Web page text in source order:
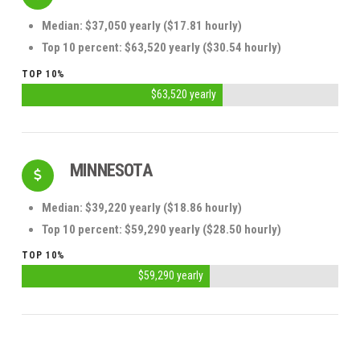
Median: $37,050 yearly ($17.81 hourly)
Top 10 percent: $63,520 yearly ($30.54 hourly)
TOP 10%
$63,520 yearly
MINNESOTA
Median: $39,220 yearly ($18.86 hourly)
Top 10 percent: $59,290 yearly ($28.50 hourly)
TOP 10%
$59,290 yearly